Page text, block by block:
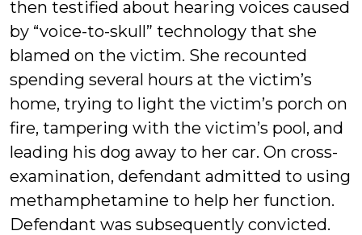
then testified about hearing voices caused
by “voice-to-skull” technology that she
blamed on the victim. She recounted
spending several hours at the victim’s
home, trying to light the victim’s porch on
fire, tampering with the victim’s pool, and
leading his dog away to her car. On cross-
examination, defendant admitted to using
methamphetamine to help her function.
Defendant was subsequently convicted.